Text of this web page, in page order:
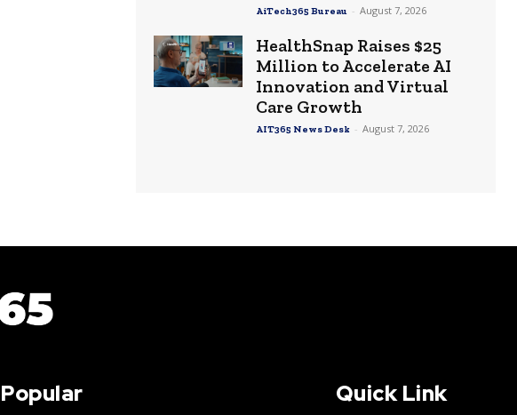
AiTech365 Bureau - August 7, 2026
HealthSnap Raises $25
Million to Accelerate AI
Innovation and Virtual
Care Growth
AIT365 News Desk - August 7, 2026
Popular Quick Link